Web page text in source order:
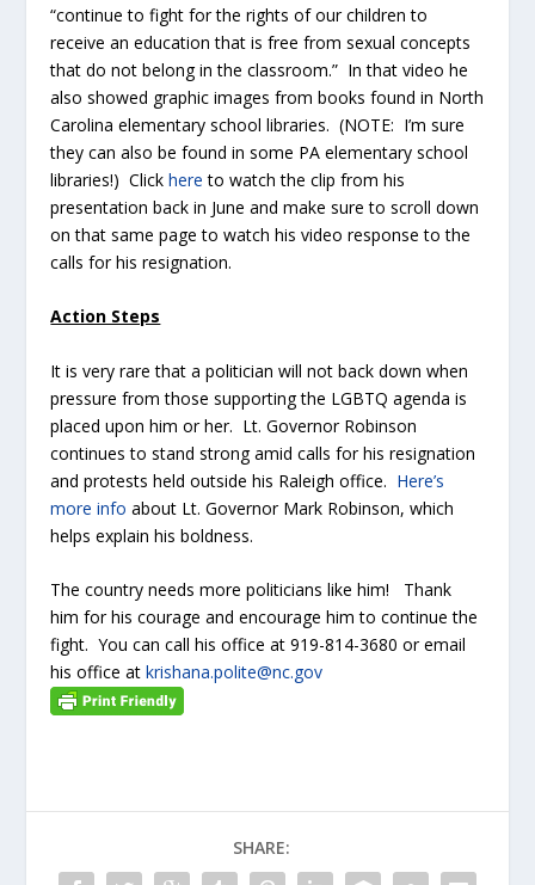
“continue to fight for the rights of our children to
receive an education that is free from sexual concepts
that do not belong in the classroom.” In that video he
also showed graphic images from books found in North
Carolina elementary school libraries. (NOTE: I’m sure
they can also be found in some PA elementary school
libraries!) Clickhere to watch the clip from his
presentation back in June and make sure to scroll down
on that same page to watch his video response to the
calls for his resignation.
Action Steps
It is very rare that a politician will not back down when
pressure from those supporting the LGBTQ agenda is
placed upon him or her. Lt. Governor Robinson
continues to stand strong amid calls for his resignation
and protests held outside his Raleigh office. Here’s
more info about Lt. Governor Mark Robinson, which
helps explain his boldness.
The country needs more politicians like him! Thank
him for his courage and encourage him to continue the
fight. You can call his office at 919-814-3680 or email
his office atkrishana.polite@nc.gov
SHARE: